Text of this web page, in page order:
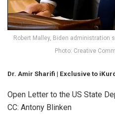
Robert Malley, Biden administration
Photo: Creative
Dr. Amir Sharifi | Exclusive to
Open Letter to the US State
CC: Antony Blinken